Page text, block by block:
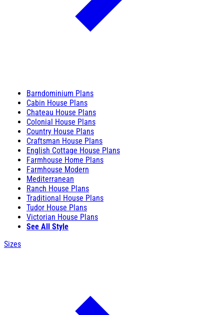
Barndominium Plans
Cabin House Plans
Chateau House Plans
Colonial House Plans
Country House Plans
Craftsman House Plans
English Cottage House Plans
Farmhouse Home Plans
Farmhouse Modern
Mediterranean
Ranch House Plans
Traditional House Plans
Tudor House Plans
Victorian House Plans
See All Style
Sizes